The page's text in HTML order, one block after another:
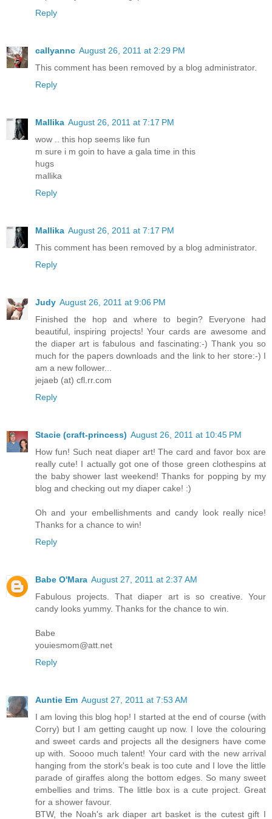
Reply
callyannc August 26, 2011 at 2:29 PM
This comment has been removed by a blog administrator.
Reply
Mallika August 26, 2011 at 7:17 PM
wow .. this hop seems like fun
m sure i m goin to have a gala time in this
hugs
mallika
Reply
Mallika August 26, 2011 at 7:17 PM
This comment has been removed by a blog administrator.
Reply
Judy August 26, 2011 at 9:06 PM
Finished the hop and where to begin? Everyone had
beautiful, inspiring projects! Your cards are awesome and
the diaper art is fabulous and fascinating:-) Thank you so
much for the papers downloads and the link to her store:-) I
am a new follower...
jejaeb (at) cfl.rr.com
Reply
Stacie (craft-princess) August 26, 2011 at 10:45 PM
How fun! Such neat diaper art! The card and favor box are
really cute! I actually got one of those green clothespins at
the baby shower last weekend! Thanks for popping by my
blog and checking out my diaper cake! :)
Oh and your embellishments and candy look really nice!
Thanks for a chance to win!
Reply
Babe O'Mara August 27, 2011 at 2:37 AM
Fabulous projects. That diaper art is so creative. Your
candy looks yummy. Thanks for the chance to win.
Babe
youiesmom@att.net
Reply
Auntie Em August 27, 2011 at 7:53 AM
I am loving this blog hop! I started at the end of course (with
Corry) but I am getting caught up now. I love the colouring
and sweet cards and projects all the designers have come
up with. Soooo much talent! Your card with the new arrival
hanging from the stork's beak is too cute and I love the little
parade of giraffes along the bottom edges. So many sweet
embellies and trims. The little box is a cute project. Great
for a shower favour.
BTW, the Noah's ark diaper art basket is the cutest gift I